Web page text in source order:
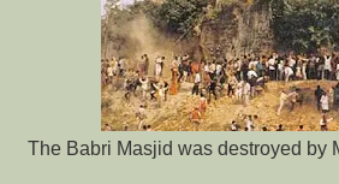
The Babri Masjid was destroyed by